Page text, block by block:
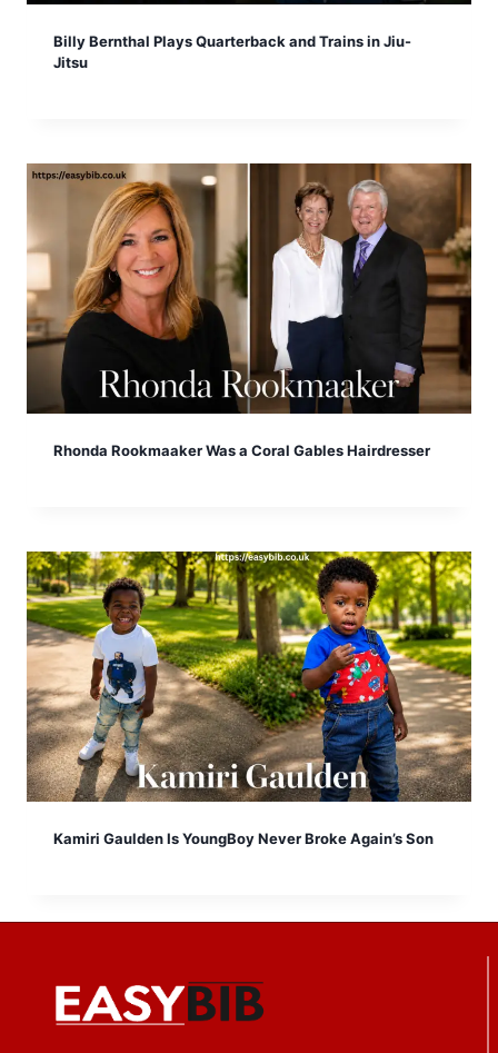
Billy Bernthal Plays Quarterback and Trains in Jiu-
Jitsu
Rhonda Rookmaaker Was a Coral Gables Hairdresser
Kamiri Gaulden Is YoungBoy Never Broke Again’s Son